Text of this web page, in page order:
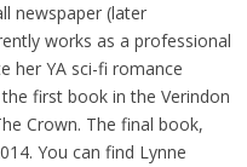
newspaper (later
works as a professional
her YA sci-fi romance
first book in the Verindon
Crown. The final book,
You can find Lynne